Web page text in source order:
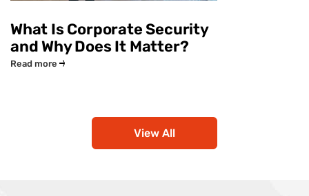
What Is Corporate Security
and Why Does It Matter?
Read more
View All